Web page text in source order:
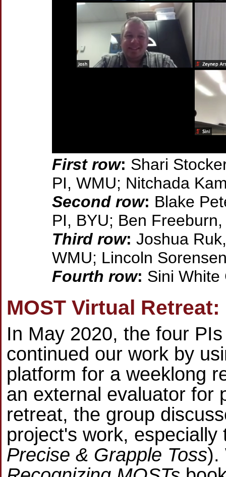
First row: Shari
PI, WMU; Nitchada
Second row: Blake
PI, BYU; Ben
Third row: Joshua
WMU; Lincoln
Fourth row: Sini White
MOST Virtual Retreat:
In May 2020, the four
continued our work by
platform for a weeklong
an external evaluator for
retreat, the group
project's work,
Precise & Grapple Toss).